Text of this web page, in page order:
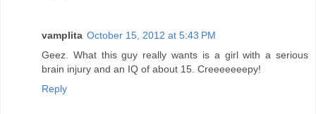
vamplita October 15, 2012 at 5:43 PM
Geez. What this guy really wants is a girl with a serious
brain injury and an IQ of about 15. Creeeeeeepy!
Reply